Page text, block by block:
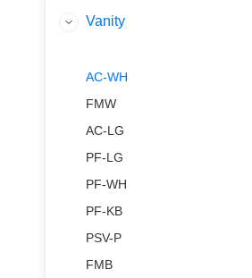
Vanity
AC-WH
FMW
AC-LG
PF-LG
PF-WH
PF-KB
PSV-P
FMB